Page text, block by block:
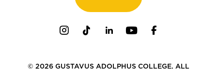
© 2026 GUSTAVUS ADOLPHUS COLLEGE. ALL